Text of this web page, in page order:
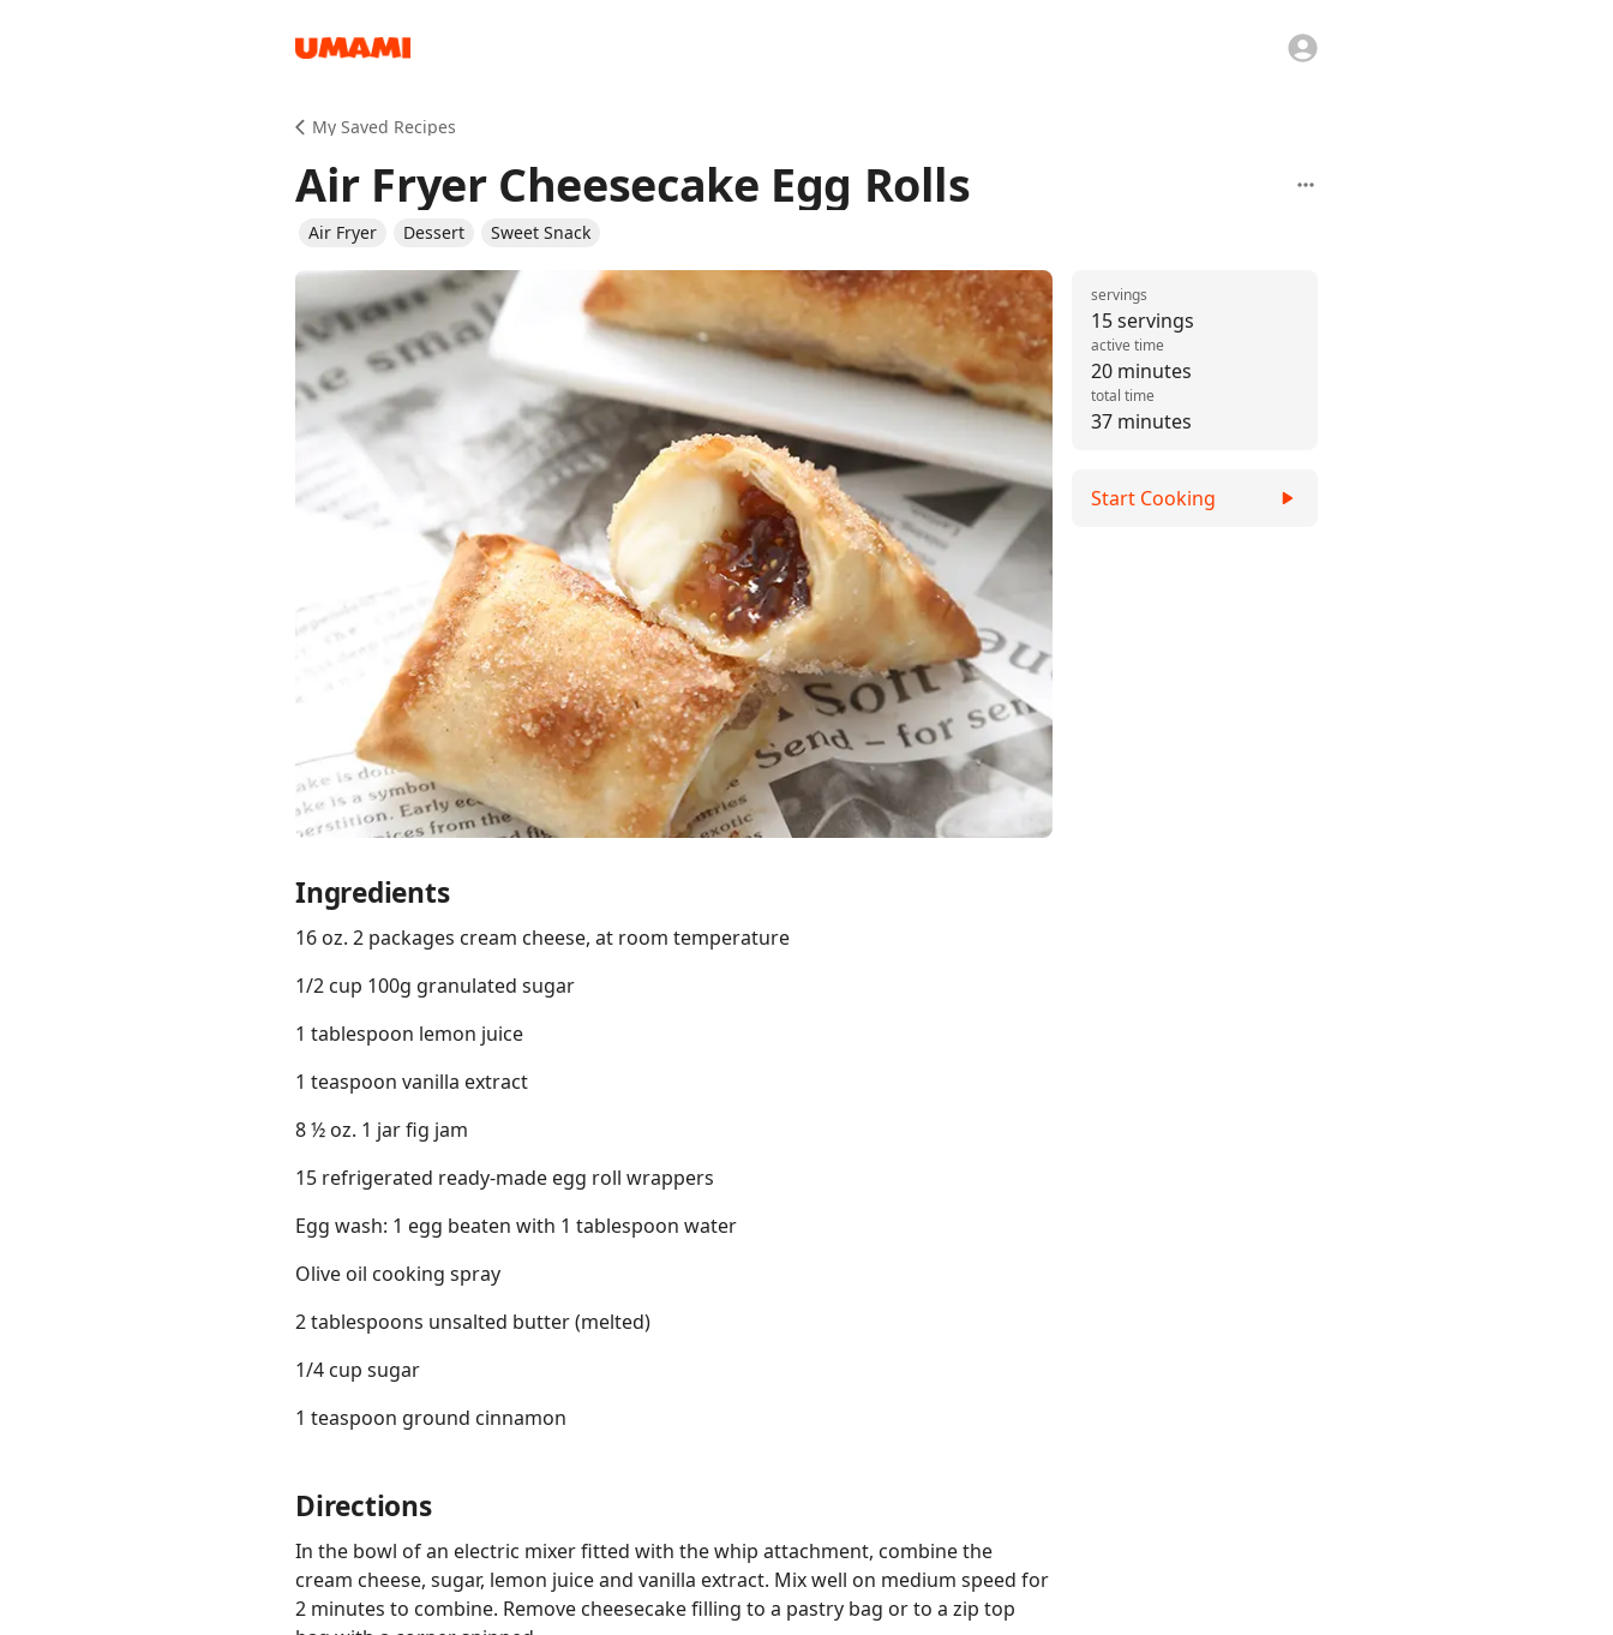
My Saved Recipes
Air Fryer Cheesecake Egg Rolls
Air Fryer Dessert Sweet Snack
Ingredients
16 oz. 2 packages cream cheese, at room temperature
1/2 cup 100g granulated sugar
1 tablespoon lemon juice
1 teaspoon vanilla extract
8 ½ oz. 1 jar fig jam
15 refrigerated ready-made egg roll wrappers
Egg wash: 1 egg beaten with 1 tablespoon water
Olive oil cooking spray
2 tablespoons unsalted butter (melted)
1/4 cup sugar
1 teaspoon ground cinnamon
Directions
In the bowl of an electric mixer fitted with the whip attachment, combine the
cream cheese, sugar, lemon juice and vanilla extract. Mix well on medium speed for
2 minutes to combine. Remove cheesecake filling to a pastry bag or to a zip top
15 servings
servings
20 minutes
active time
37 minutes
total time
Start Cooking